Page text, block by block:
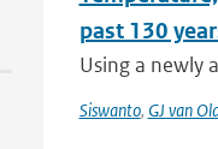
past 130
Using a newly
Siswanto, GJ van